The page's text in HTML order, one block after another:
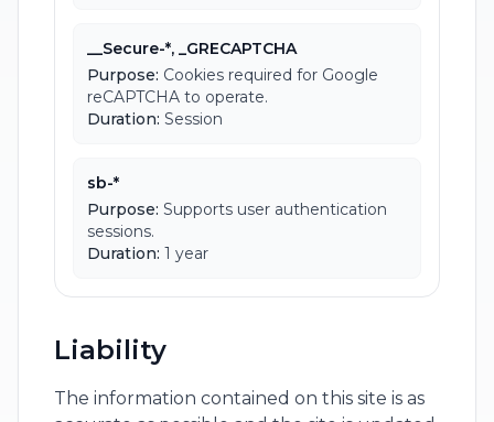
__Secure-*, _GRECAPTCHA
Purpose: Cookies required for Google
reCAPTCHA to operate.
Duration: Session
sb-*
Purpose: Supports user authentication
sessions.
Duration: 1 year
Liability
The information contained on this site is as